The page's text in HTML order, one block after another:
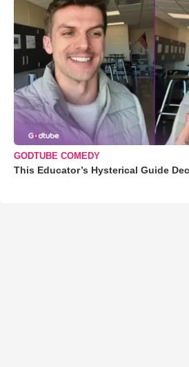
GODTUBE COMEDY
This Educator’s Hysterical Guide